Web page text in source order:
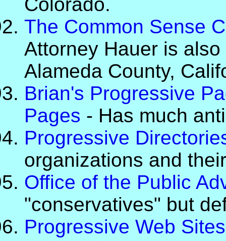
The Common Sense
Attorney Hauer is
Alameda County,
Brian's Progressive
Pages - Has much
Progressive
organizations and
Office of the Public
"conservatives" but
Progressive Web Sites